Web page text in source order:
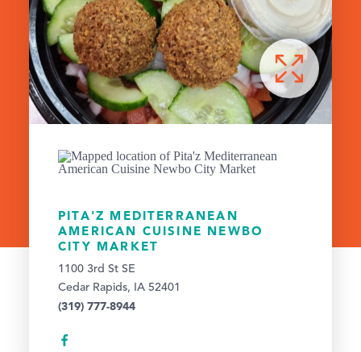
PITA'Z MEDITERRANEAN
AMERICAN CUISINE NEWBO
CITY MARKET
1100 3rd St SE
Cedar Rapids, IA 52401
(319) 777-8944